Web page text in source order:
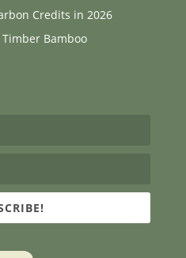
Credits in 2026
Bamboo